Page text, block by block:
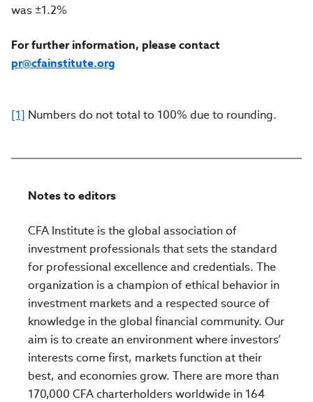
was ±1.2%
For further information, please contact
pr@cfainstitute.org
[1] Numbers do not total to 100% due to rounding.
Notes to editors
CFA Institute is the global association of
investment professionals that sets the standard
for professional excellence and credentials. The
organization is a champion of ethical behavior in
investment markets and a respected source of
knowledge in the global financial community. Our
aim is to create an environment where investors’
interests come first, markets function at their
best, and economies grow. There are more than
170,000 CFA charterholders worldwide in 164